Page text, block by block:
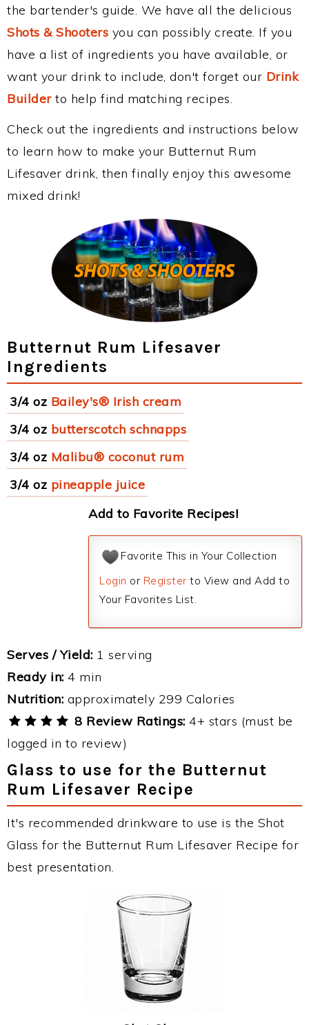
the bartender's guide. We have all the delicious
Shots & Shooters you can possibly create. If you
have a list of ingredients you have available, or
want your drink to include, don't forget our Drink
Builderto help find matching recipes.
Check out the ingredients and instructions below
to learn how to make your Butternut Rum
Lifesaver drink, then finally enjoy this awesome
mixed drink!
Butternut Rum Lifesaver
Ingredients
3/4 oz Bailey's® Irish cream
3/4 oz butterscotch schnapps
3/4 oz Malibu® coconut rum
3/4 oz pineapple juice
Add to Favorite Recipes!
Favorite This in Your Collection
Login or Register to View and Add to
Your Favorites List.
Serves / Yield: 1 serving
Ready in: 4 min
Nutrition: approximately 299 Calories
8 Review Ratings: 4+ stars (must be
logged in to review)
Glass to use for the Butternut
Rum Lifesaver Recipe
It's recommended drinkware to use is the Shot
Glass for the Butternut Rum Lifesaver Recipe for
best presentation.